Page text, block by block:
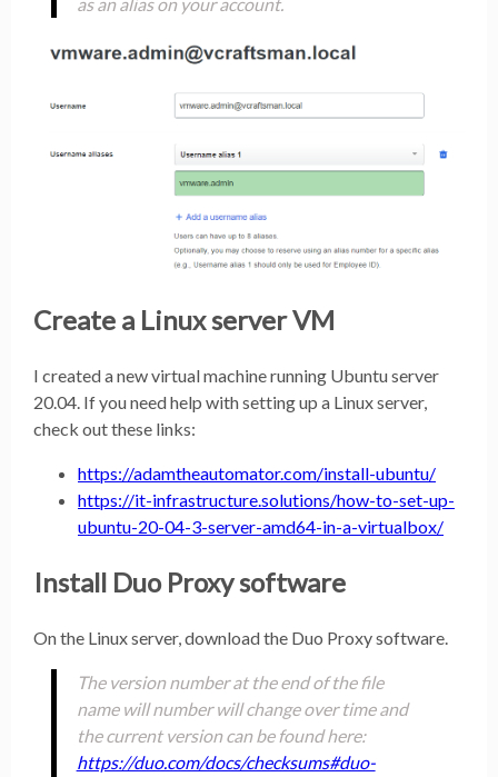
Create a Linux server VM
I created a new virtual machine running Ubuntu server
20.04. If you need help with setting up a Linux server,
check out these links:
https://adamtheautomator.com/install-ubuntu/
https://it-infrastructure.solutions/how-to-set-up-
ubuntu-20-04-3-server-amd64-in-a-virtualbox/
Install Duo Proxy software
On the Linux server, download the Duo Proxy software.
The version number at the end of the file
name will number will change over time and
the current version can be found here:
https://duo.com/docs/checksums#duo-